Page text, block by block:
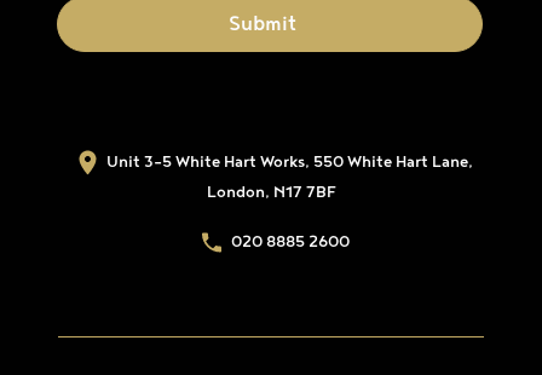
Unit 3-5 White Hart Works, 550 White Hart Lane,
London, N17 7BF
020 8885 2600